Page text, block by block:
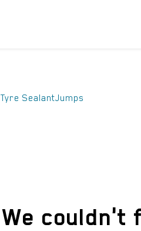
Tyre SealantJumps
We couldn't